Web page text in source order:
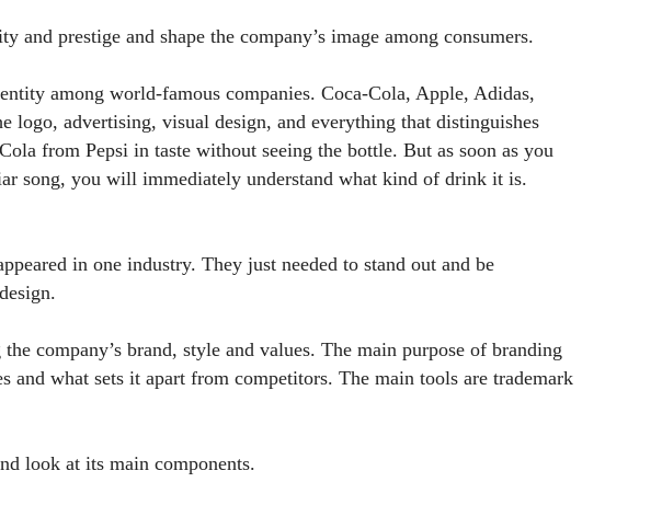
prestige and shape the company’s image among consumers.
among world-famous companies. Coca-Cola, Apple, Adidas,
logo, advertising, visual design, and everything that distinguishes
from Pepsi in taste without seeing the bottle. But as soon as you
song, you will immediately understand what kind of drink it is.
in one industry. They just needed to stand out and be
company’s brand, style and values. The main purpose of branding
what sets it apart from competitors. The main tools are trademark
look at its main components.